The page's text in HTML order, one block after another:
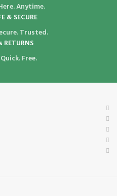
Anytime.
& SECURE
Trusted.
Free.